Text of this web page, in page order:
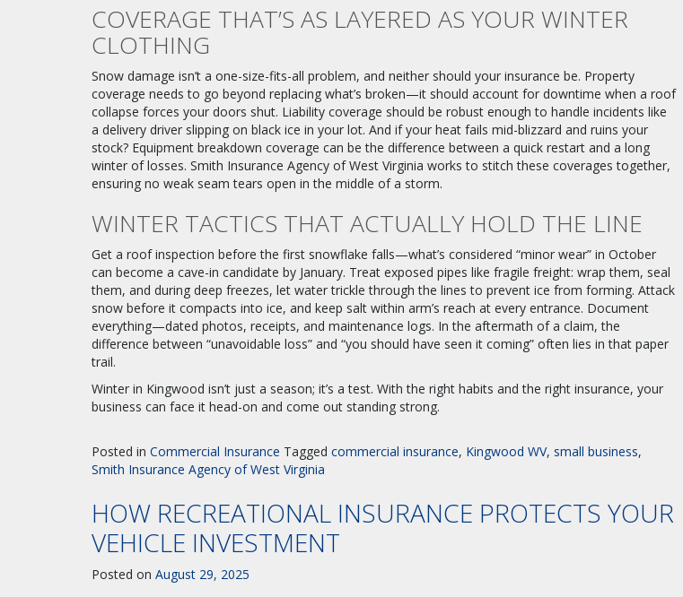
COVERAGE THAT’S AS LAYERED AS YOUR WINTER
CLOTHING
Snow damage isn’t a one-size-fits-all problem, and neither should your insurance be. Property
coverage needs to go beyond replacing what’s broken—it should account for downtime when a roof
collapse forces your doors shut. Liability coverage should be robust enough to handle incidents like
a delivery driver slipping on black ice in your lot. And if your heat fails mid-blizzard and ruins your
stock? Equipment breakdown coverage can be the difference between a quick restart and a long
winter of losses. Smith Insurance Agency of West Virginia works to stitch these coverages together,
ensuring no weak seam tears open in the middle of a storm.
WINTER TACTICS THAT ACTUALLY HOLD THE LINE
Get a roof inspection before the first snowflake falls—what’s considered “minor wear” in October
can become a cave-in candidate by January. Treat exposed pipes like fragile freight: wrap them, seal
them, and during deep freezes, let water trickle through the lines to prevent ice from forming. Attack
snow before it compacts into ice, and keep salt within arm’s reach at every entrance. Document
everything—dated photos, receipts, and maintenance logs. In the aftermath of a claim, the
difference between “unavoidable loss” and “you should have seen it coming” often lies in that paper
trail.
Winter in Kingwood isn’t just a season; it’s a test. With the right habits and the right insurance, your
business can face it head-on and come out standing strong.
Posted in Commercial Insurance Tagged commercial insurance, Kingwood WV, small business,
Smith Insurance Agency of West Virginia
HOW RECREATIONAL INSURANCE PROTECTS YOUR
VEHICLE INVESTMENT
Posted on August 29, 2025